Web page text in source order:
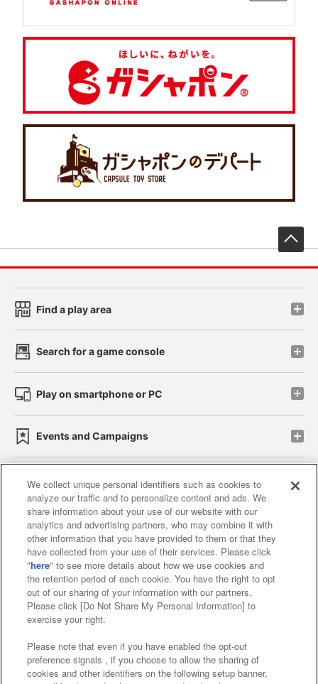
Find a play area
Search for a game console
Play on smartphone or PC
Events and Campaigns
Affiliate Sustainability site policy privacy policy
Web accessibility policy and verification results
Together with our business partners
About the provision of food
Customer Harassment Response Policy
Frequently Asked Questions / Inquiries
We collect unique personal identifiers such as cookies to
analyze our traffic and to personalize content and ads. We
share information about your use of our website with our
analytics and advertising partners, who may combine it with
other information that you have provided to them or that they
have collected from your use of their services. Please click
"here" to see more details about how we use cookies and
the retention period of each cookie. You have the right to opt
out of our sharing of your information with our partners.
Please click [Do Not Share My Personal Information] to
exercise your right.
Please note that even if you have enabled the opt-out
preference signals , if you choose to allow the sharing of
cookies and other identifiers on the following setup banner,